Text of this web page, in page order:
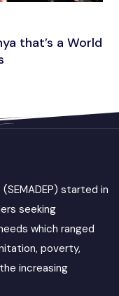
that’s a World
started in
seeking
which ranged
poverty,
increasing